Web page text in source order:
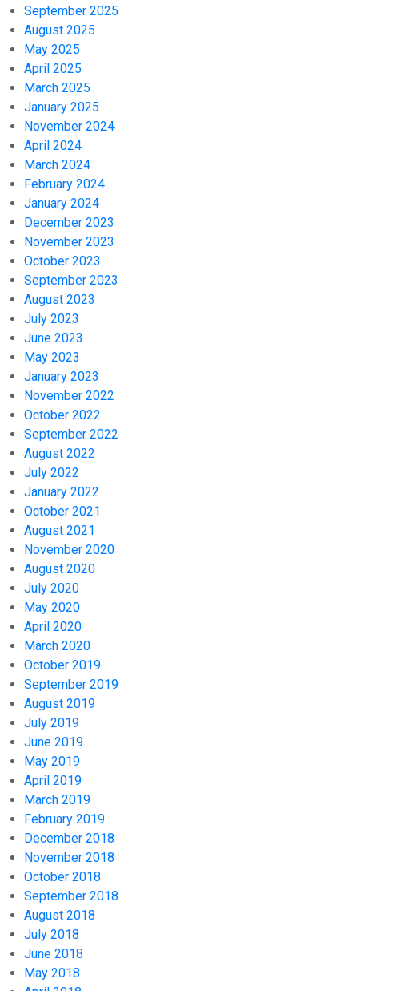
September 2025
August 2025
May 2025
April 2025
March 2025
January 2025
November 2024
April 2024
March 2024
February 2024
January 2024
December 2023
November 2023
October 2023
September 2023
August 2023
July 2023
June 2023
May 2023
January 2023
November 2022
October 2022
September 2022
August 2022
July 2022
January 2022
October 2021
August 2021
November 2020
August 2020
July 2020
May 2020
April 2020
March 2020
October 2019
September 2019
August 2019
July 2019
June 2019
May 2019
April 2019
March 2019
February 2019
December 2018
November 2018
October 2018
September 2018
August 2018
July 2018
June 2018
May 2018